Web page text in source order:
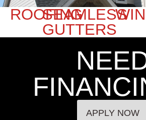
ROOFING
SEAMLESS
GUTTERS
APPLY NOW